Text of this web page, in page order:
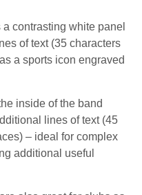
contrasting white panel
of text (35 characters
a sports icon engraved
inside of the band
lines of text (45
– ideal for complex
additional useful